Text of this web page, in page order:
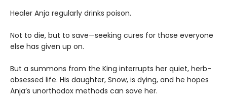
Healer Anja regularly drinks poison.
Not to die, but to save—seeking cures for those everyone
else has given up on.
But a summons from the King interrupts her quiet, herb-
obsessed life. His daughter, Snow, is dying, and he hopes
Anja’s unorthodox methods can save her.